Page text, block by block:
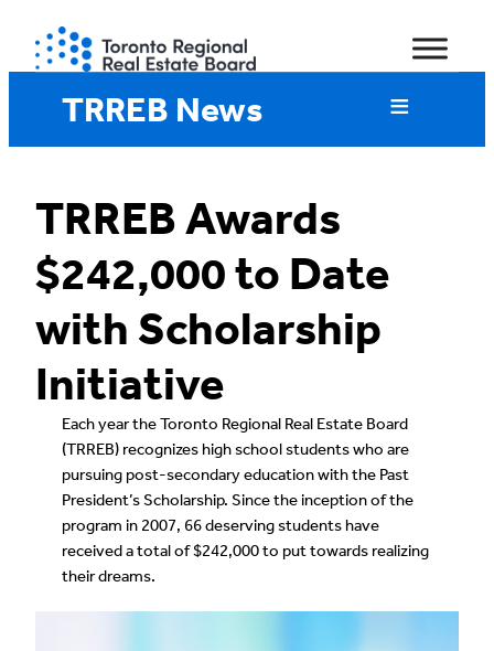
content
TRREB News
TRREB Awards
$242,000 to Date
with Scholarship
Initiative
Each year the Toronto Regional Real Estate Board
(TRREB) recognizes high school students who are
pursuing post-secondary education with the Past
President’s Scholarship. Since the inception of the
program in 2007, 66 deserving students have
received a total of $242,000 to put towards realizing
their dreams.